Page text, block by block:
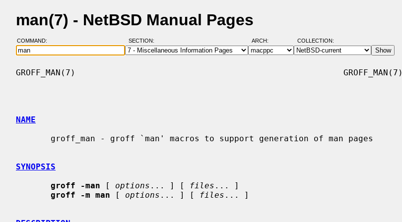
man(7) - NetBSD Manual Pages
COMMAND: SECTION: ARCH: COLLECTION:
GROFF_MAN(7)                                                      GROFF_MAN(7)
NAME
SYNOPSIS
groff -man [ options ... ] [ files ... ]
groff -m man [ options ... ] [ files ... ]